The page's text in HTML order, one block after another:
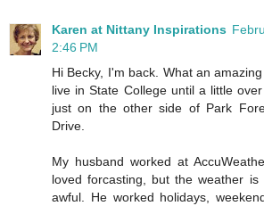
Karen at Nittany Inspirations
2:46 PM
Hi Becky, I'm back. What an
live in State College until a little
just on the other side of Park
Drive.
My husband worked at
loved forcasting, but the weather
awful. He worked holidays,